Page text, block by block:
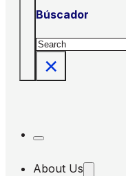
Búscador
Search
×
About Us